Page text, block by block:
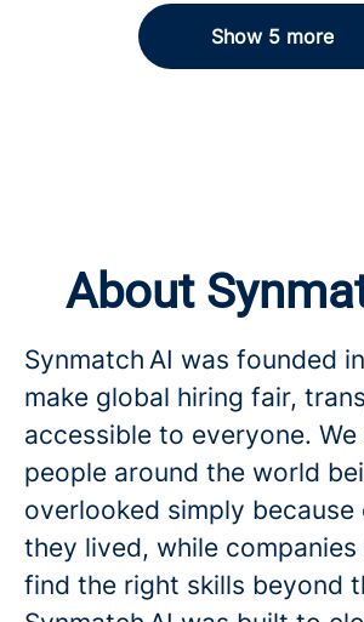
Show 5 more
About
Synmatch AI was founded
make global hiring fair,
accessible to everyone.
people around the world
overlooked simply because
they lived, while
find the right skills beyond